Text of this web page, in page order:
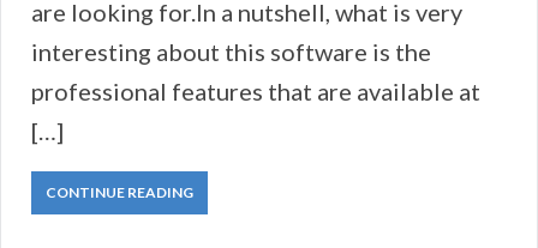
are looking for.In a nutshell, what is very
interesting about this software is the
professional features that are available at
[…]
CONTINUE READING